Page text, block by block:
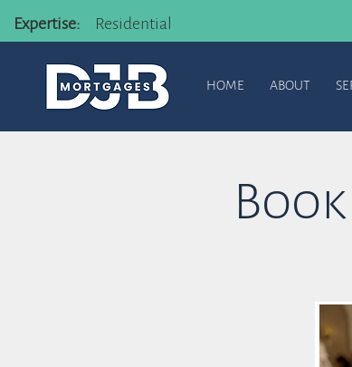
Expertise: Residential
HOME ABOUT